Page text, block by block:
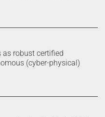
as robust certified
(cyber-physical)